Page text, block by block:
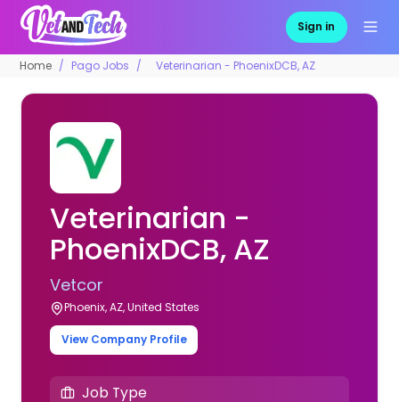
Sign in
Home Pago Jobs Veterinarian - PhoenixDCB, AZ
Veterinarian -
PhoenixDCB, AZ
Vetcor
Phoenix, AZ, United States
View Company Profile
Job Type